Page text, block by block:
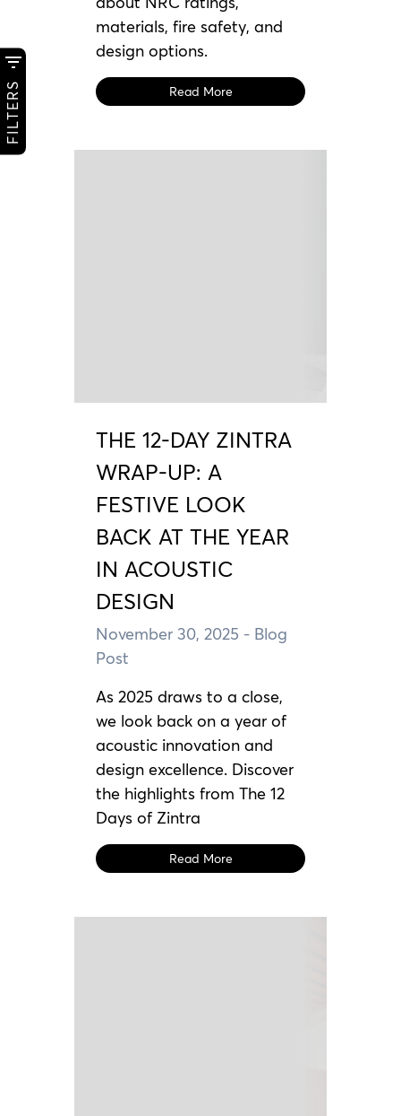
FILTERS
materials, fire safety, and
design options.
Read More
THE 12-DAY ZINTRA
WRAP-UP: A
FESTIVE LOOK
BACK AT THE YEAR
IN ACOUSTIC
DESIGN
November 30, 2025 - Blog
Post
As 2025 draws to a close,
we look back on a year of
acoustic innovation and
design excellence. Discover
the highlights from The 12
Days of Zintra
Read More